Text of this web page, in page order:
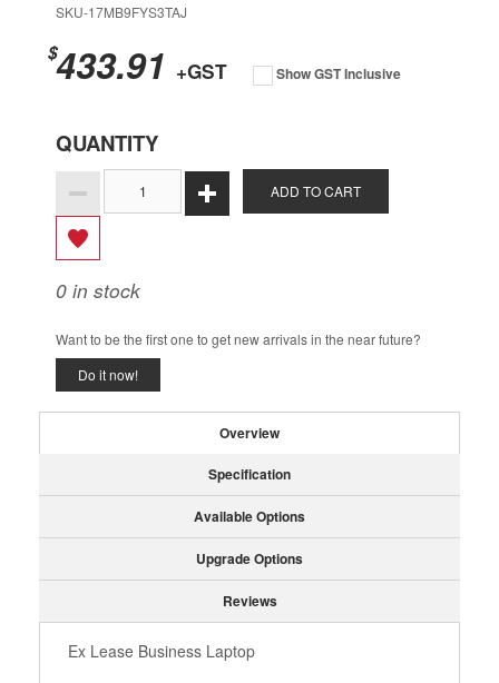
SKU-17MB9FYS3TAJ
$433.91 +GST Show GST Inclusive
QUANTITY
ADD TO CART
0 in stock
Want to be the first one to get new arrivals in the near future?
Do it now!
Overview
Specification
Available Options
Upgrade Options
Reviews
Ex Lease Business Laptop